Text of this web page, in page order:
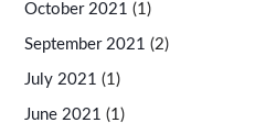
October 2021 (1)
September 2021 (2)
July 2021 (1)
June 2021 (1)